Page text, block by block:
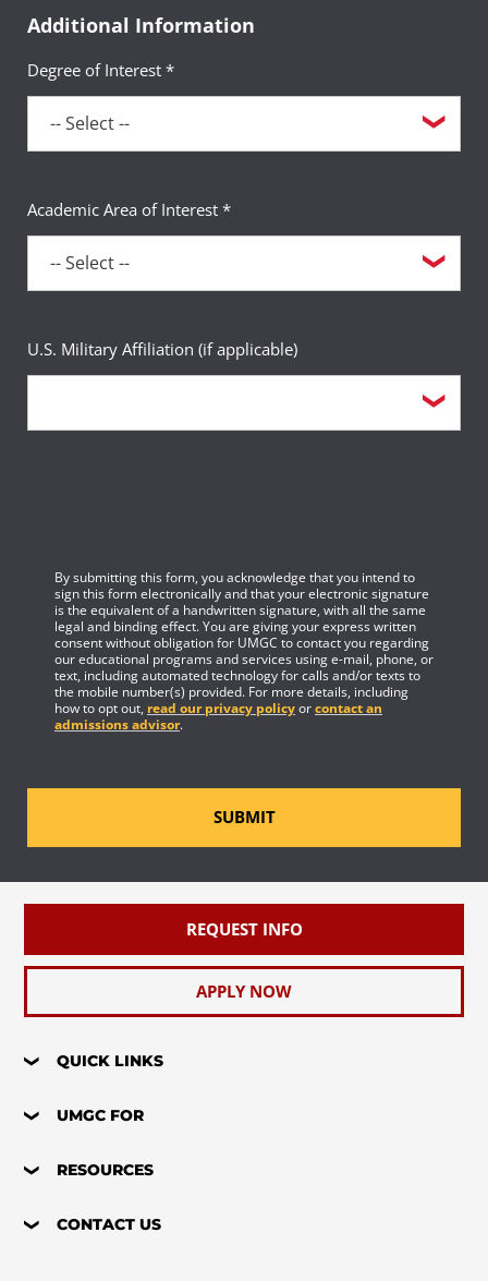
Additional Information
Degree of Interest *
Academic Area of Interest *
U.S. Military Affiliation (if applicable)
By submitting this form, you acknowledge that you intend to
sign this form electronically and that your electronic signature
is the equivalent of a handwritten signature, with all the same
legal and binding effect. You are giving your express written
consent without obligation for UMGC to contact you regarding
our educational programs and services using e-mail, phone, or
text, including automated technology for calls and/or texts to
the mobile number(s) provided. For more details, including
how to opt out, read our privacy policyorcontact an
admissions advisor.
SUBMIT
REQUEST INFO
APPLY NOW
QUICK LINKS
UMGC FOR
RESOURCES
CONTACT US